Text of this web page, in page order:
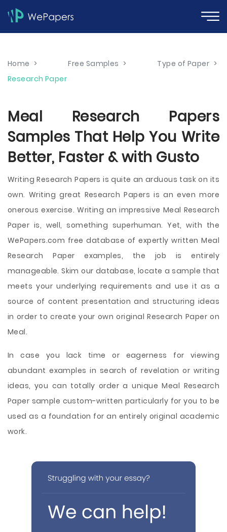
Home > Free Samples > Type of Paper >
Research Paper
Meal Research Papers
Samples That Help You Write
Better, Faster & with Gusto
Writing Research Papers is quite an arduous task on its
own. Writing great Research Papers is an even more
onerous exercise. Writing an impressive Meal Research
Paper is, well, something superhuman. Yet, with the
WePapers.com free database of expertly written Meal
Research Paper examples, the job is entirely
manageable. Skim our database, locate a sample that
meets your underlying requirements and use it as a
source of content presentation and structuring ideas
in order to create your own original Research Paper on
Meal.
In case you lack time or eagerness for viewing
abundant examples in search of revelation or writing
ideas, you can totally order a unique Meal Research
Paper sample custom-written particularly for you to be
used as a foundation for an entirely original academic
work.